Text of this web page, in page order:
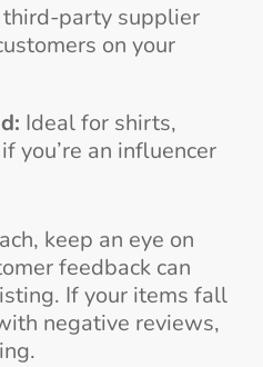
party supplier
on your
Ideal for shirts,
you’re an influencer
keep an eye on
feedback can
If your items fall
negative reviews,